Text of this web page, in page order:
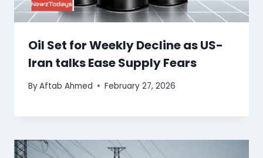
Oil Set for Weekly Decline as US-
Iran talks Ease Supply Fears
ByAftab Ahmed February 27, 2026